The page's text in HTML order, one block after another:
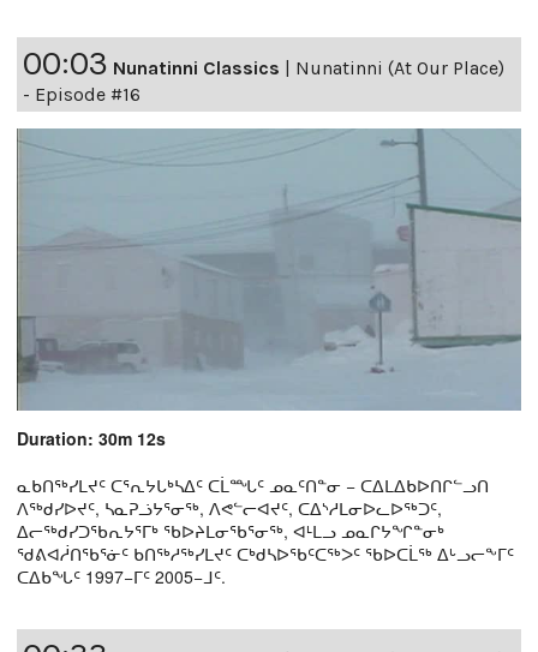
00:03 Nunatinni Classics | Nunatinni (At Our Place)
- Episode #16
Duration: 30m 12s
ᓇᑲᑎᖅᓯᒪᔪᑦ ᑕᕐᕆᔭᒐᒃᓴᐃᑦ ᑕᒫᙵᑦ ᓄᓇᑦᑎᓐᓂ − ᑕᐃᒪᐃᑲᐅᑎᒋᓪᓗᑎ
ᐱᖅᑯᓯᐅᔪᑦ, ᓴᓇᕈᓘᔭᕐᓂᖅ, ᐱᕙᓪᓕᐊᔪᑦ, ᑕᐃᔅᓱᒪᓂᐅᓚᐅᖅᑐᑦ,
ᐃᓕᖅᑯᓯᑐᖃᕆᔭᕐᒥᒃ ᖃᐅᔨᒪᓂᖃᕐᓂᖅ, ᐊᒻᒪᓗ ᓄᓇᒋᔭᖏᓐᓂᒃ
ᖁᕕᐊᓲᑎᖃᕐᓃᑦ ᑲᑎᖅᓱᖅᓯᒪᔪᑦ ᑕᒃᑯᓴᐅᖃᑦᑕᖅᐳᑦ ᖃᐅᑕᒫᖅ ᐃᒡᓗᓕᖕᒥᑦ
ᑕᐃᑲᖓᑦ 1997−ᒥᑦ 2005−ᒧᑦ.